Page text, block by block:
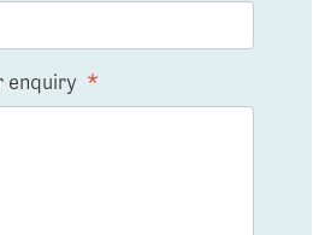
enquiry *